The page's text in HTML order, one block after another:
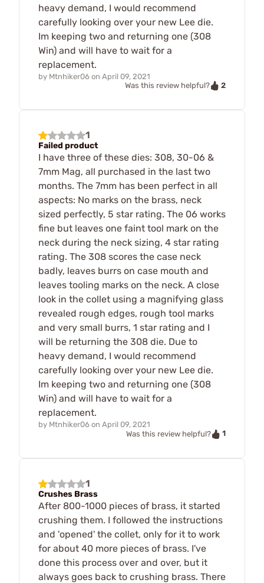
heavy demand, I would recommend
carefully looking over your new Lee die.
Im keeping two and returning one (308
Win) and will have to wait for a
replacement.
by Mtnhiker06 on April 09, 2021
Was this review helpful?
2
1
Failed product
I have three of these dies: 308, 30-06 &
7mm Mag, all purchased in the last two
months. The 7mm has been perfect in all
aspects: No marks on the brass, neck
sized perfectly, 5 star rating. The 06 works
fine but leaves one faint tool mark on the
neck during the neck sizing, 4 star rating
rating. The 308 scores the case neck
badly, leaves burrs on case mouth and
leaves tooling marks on the neck. A close
look in the collet using a magnifying glass
revealed rough edges, rough tool marks
and very small burrs, 1 star rating and I
will be returning the 308 die. Due to
heavy demand, I would recommend
carefully looking over your new Lee die.
Im keeping two and returning one (308
Win) and will have to wait for a
replacement.
by Mtnhiker06 on April 09, 2021
Was this review helpful?
1
1
Crushes Brass
After 800-1000 pieces of brass, it started
crushing them. I followed the instructions
and 'opened' the collet, only for it to work
for about 40 more pieces of brass. I've
done this process over and over, but it
always goes back to crushing brass. There